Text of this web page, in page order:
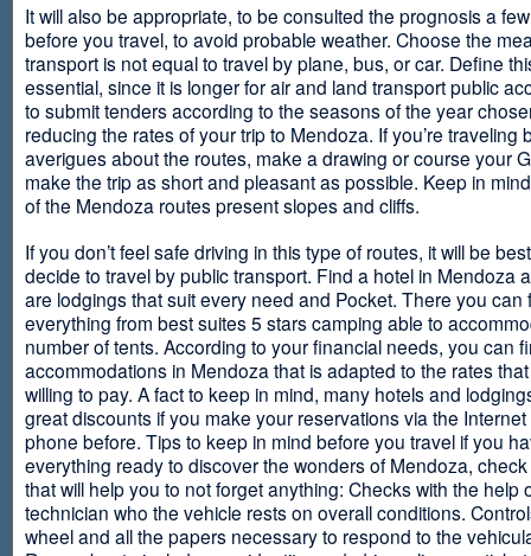
It will also be appropriate, to be consulted the prognosis a
before you travel, to avoid probable weather. Choose the
transport is not equal to travel by plane, bus, or car. Define
essential, since it is longer for air and land transport public
to submit tenders according to the seasons of the year
reducing the rates of your trip to Mendoza. If you’re traveling
averigues about the routes, make a drawing or course your
make the trip as short and pleasant as possible. Keep in
of the Mendoza routes present slopes and cliffs.
If you don’t feel safe driving in this type of routes, it will be
decide to travel by public transport. Find a hotel in Mendoza
are lodgings that suit every need and Pocket. There you can
everything from best suites 5 stars camping able to
number of tents. According to your financial needs, you can
accommodations in Mendoza that is adapted to the rates that
willing to pay. A fact to keep in mind, many hotels and
great discounts if you make your reservations via the
phone before. Tips to keep in mind before you travel if you
everything ready to discover the wonders of Mendoza, check
that will help you to not forget anything: Checks with the help
technician who the vehicle rests on overall conditions.
wheel and all the papers necessary to respond to the